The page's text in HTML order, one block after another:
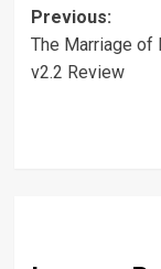
Post
Previous:
The Marriage of
v2.2 Review